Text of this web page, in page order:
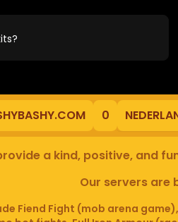
0
a kind, positive, and
Our servers are
Fiend Fight (mob arena